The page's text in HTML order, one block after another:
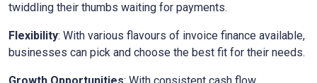
twiddling their thumbs waiting for payments.
Flexibility: With various flavours of invoice finance available,
businesses can pick and choose the best fit for their needs.